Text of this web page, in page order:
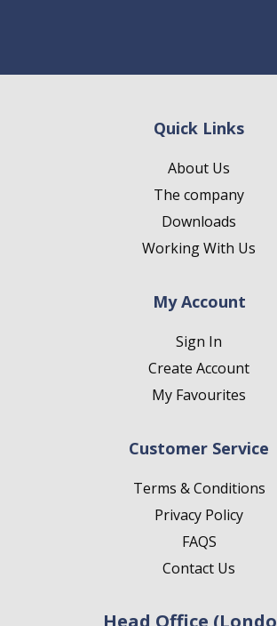
Quick Links
About Us
The company
Downloads
Working With Us
My Account
Sign In
Create Account
My Favourites
Customer Service
Terms & Conditions
Privacy Policy
FAQS
Contact Us
Head Office